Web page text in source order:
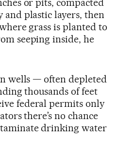
or pits, compacted
and plastic layers, then
grass is planted to
seeping inside, he
wells — often depleted
thousands of feet
federal permits only
there’s no chance
drinking water